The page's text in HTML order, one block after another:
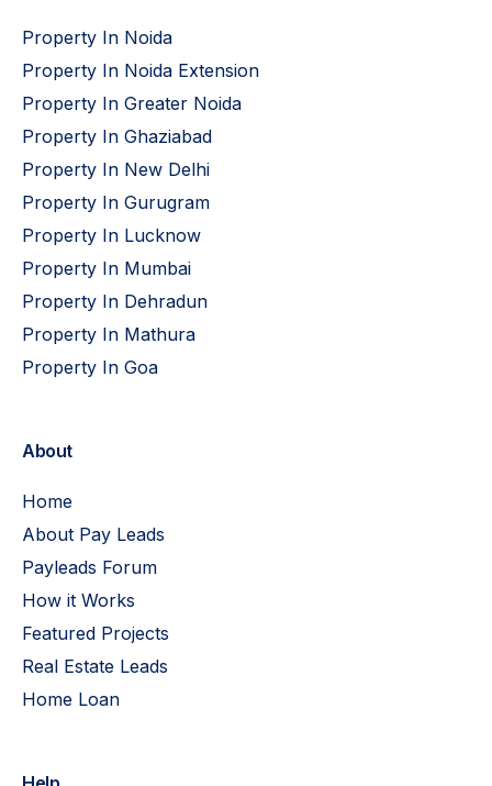
Property In Noida
Property In Noida Extension
Property In Greater Noida
Property In Ghaziabad
Property In New Delhi
Property In Gurugram
Property In Lucknow
Property In Mumbai
Property In Dehradun
Property In Mathura
Property In Goa
About
Home
About Pay Leads
Payleads Forum
How it Works
Featured Projects
Real Estate Leads
Home Loan